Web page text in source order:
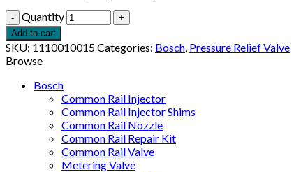
Quantity
Add to cart
SKU: 1110010015Categories: Bosch, Pressure Relief Valve
Browse
Bosch
Common Rail Injector
Common Rail Injector Shims
Common Rail Nozzle
Common Rail Repair Kit
Common Rail Valve
Metering Valve